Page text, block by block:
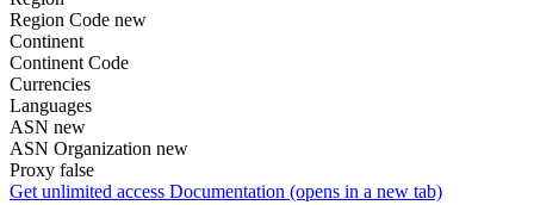
Region Code new
Continent
Continent Code
Currencies
Languages
ASN new
ASN Organization new
Proxy false
Get unlimited access Documentation (opens in a new tab)